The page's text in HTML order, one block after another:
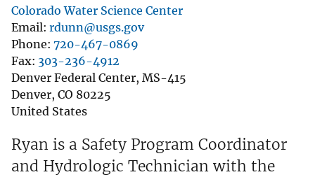
Colorado Water Science Center
Email rdunn@usgs.gov
Phone 720-467-0869
Fax 303-236-4912
Denver Federal Center, MS-415
Denver, CO 80225
United States
Ryan is a Safety Program Coordinator
and Hydrologic Technician with the